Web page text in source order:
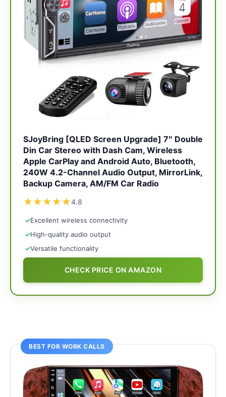
SJoyBring [QLED Screen Upgrade] 7″ Double
Din Car Stereo with Dash Cam, Wireless
Apple CarPlay and Android Auto, Bluetooth,
240W 4.2-Channel Audio Output, MirrorLink,
Backup Camera, AM/FM Car Radio
★★★★★4.8
✓Excellent wireless connectivity
✓High-quality audio output
✓Versatile functionality
CHECK PRICE ON AMAZON
BEST FOR WORK CALLS